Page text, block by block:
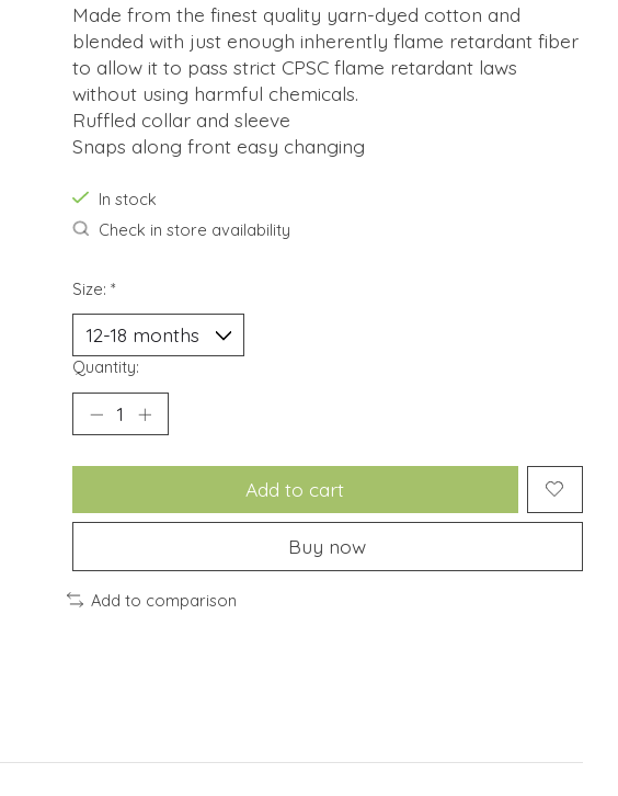
Made from the finest quality yarn-dyed cotton and
blended with just enough inherently flame retardant fiber
to allow it to pass strict CPSC flame retardant laws
without using harmful chemicals.
Ruffled collar and sleeve
Snaps along front easy changing
In stock
Check in store availability
Size: *
Quantity:
Add to cart
Buy now
Add to comparison